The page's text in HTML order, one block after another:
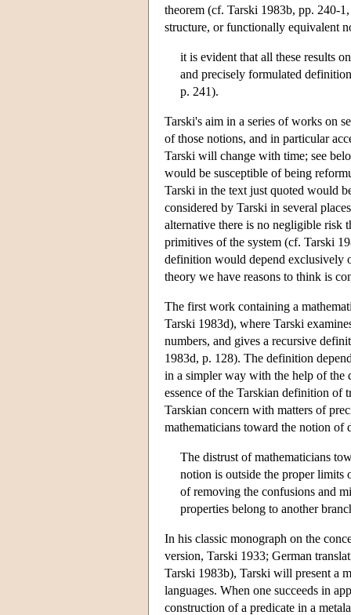
theorem (cf. Tarski 1983b, pp. 240-
structure, or functionally equivalent
it is evident that all these results
and precisely formulated
p. 241).
Tarski's aim in a series of works on
of those notions, and in particular
Tarski will change with time; see
would be susceptible of being
Tarski in the text just quoted would
considered by Tarski in several
alternative there is no negligible risk
primitives of the system (cf. Tarski
definition would depend exclusively
theory we have reasons to think is
The first work containing a
Tarski 1983d), where Tarski
numbers, and gives a recursive
1983d, p. 128). The definition
in a simpler way with the help of the
essence of the Tarskian definition of
Tarskian concern with matters of
mathematicians toward the notion of
The distrust of mathematicians
notion is outside the proper limits
of removing the confusions and
properties belong to another
In his classic monograph on the
version, Tarski 1933; German
Tarski 1983b), Tarski will present a
languages. When one succeeds in
construction of a predicate in a